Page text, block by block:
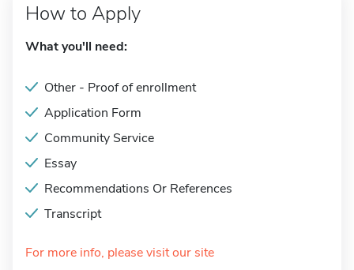
How to Apply
What you'll need:
Other - Proof of enrollment
Application Form
Community Service
Essay
Recommendations Or References
Transcript
For more info, please visit our site